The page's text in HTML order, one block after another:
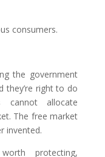
consumers.
the government
they’re right to do
cannot allocate
The free market
invented.
protecting,